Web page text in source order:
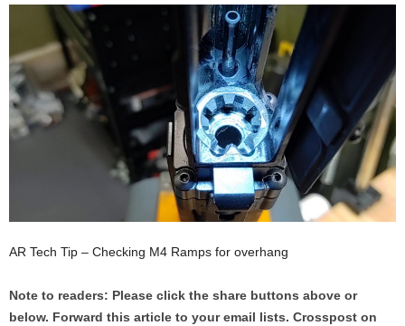
AR Tech Tip – Checking M4 Ramps for overhang
Note to readers: Please click the share buttons above or
below. Forward this article to your email lists. Crosspost on